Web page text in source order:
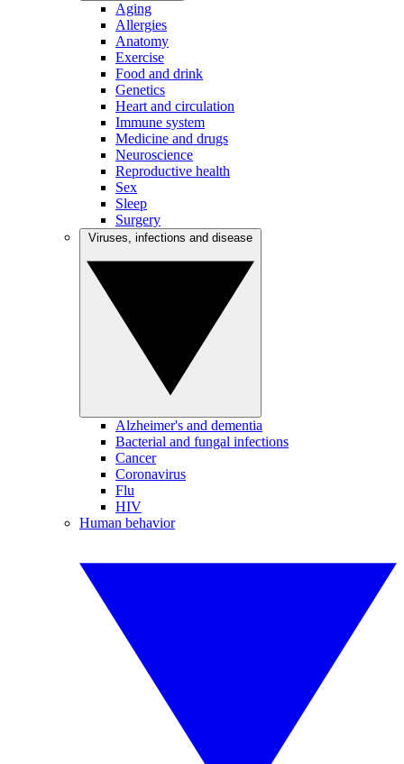
Aging
Allergies
Anatomy
Exercise
Food and drink
Genetics
Heart and circulation
Immune system
Medicine and drugs
Neuroscience
Reproductive health
Sex
Sleep
Surgery
Alzheimer's and dementia
Bacterial and fungal infections
Cancer
Coronavirus
Flu
HIV
Human behavior